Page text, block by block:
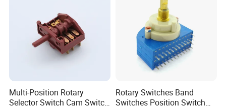
Multi-Position Rotary
Selector Switch Cam Switch
Rotary Switches Band
Switches Position Switch